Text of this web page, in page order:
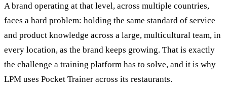
A brand operating at that level, across multiple countries,
faces a hard problem: holding the same standard of service
and product knowledge across a large, multicultural team, in
every location, as the brand keeps growing. That is exactly
the challenge a training platform has to solve, and it is why
LPM uses Pocket Trainer across its restaurants.